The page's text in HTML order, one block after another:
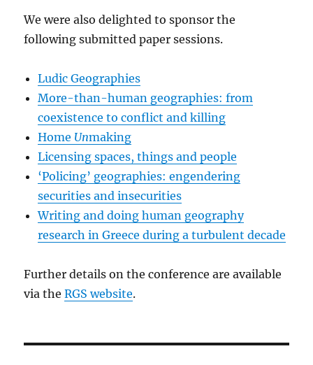
We were also delighted to sponsor the
following submitted paper sessions.
Ludic Geographies
More-than-human geographies: from
coexistence to conflict and killing
Home Unmaking
Licensing spaces, things and people
‘Policing’ geographies: engendering
securities and insecurities
Writing and doing human geography
research in Greece during a turbulent decade
Further details on the conference are available
via theRGS website.